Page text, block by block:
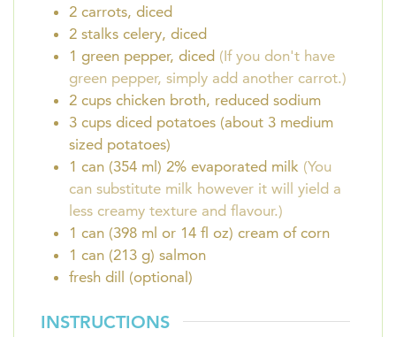
2 carrots, diced
2 stalks celery, diced
1 green pepper, diced (If you don't have
green pepper, simply add another carrot.)
2 cups chicken broth, reduced sodium
3 cups diced potatoes (about 3 medium
sized potatoes)
1 can (354 ml) 2% evaporated milk (You
can substitute milk however it will yield a
less creamy texture and flavour.)
1 can (398 ml or 14 fl oz) cream of corn
1 can (213 g) salmon
fresh dill (optional)
INSTRUCTIONS